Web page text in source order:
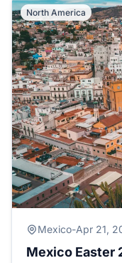
North America
Mexico-Apr 21,
Mexico Easter